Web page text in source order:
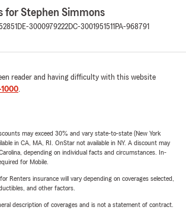
for Stephen Simmons
DE-3000979222DC-3001951511 PA-968791
reader and having difficulty with this website
1000.
may exceed 30% and vary state-to-state (New York
in CA, MA, RI. OnStar not available in NY. A discount may
depending on individual facts and circumstances. In-
for Mobile.
Renters insurance will vary depending on coverages selected,
and other factors.
description of coverages and is not a statement of contract.